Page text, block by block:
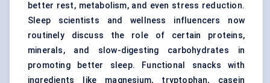
better rest, metabolism, and even stress reduction.
Sleep scientists and wellness influencers now
routinely discuss the role of certain proteins,
minerals, and slow-digesting carbohydrates in
promoting better sleep. Functional snacks with
ingredients like magnesium, tryptophan, casein